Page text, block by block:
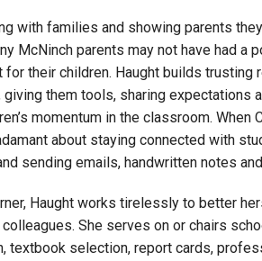
with families and showing parents
McNinch parents may not have had
for their children. Haught builds
giving them tools, sharing expectations
momentum in the classroom.
about staying connected with
sending emails, handwritten notes
Haught works tirelessly to better
She serves on or chairs
textbook selection, report cards,